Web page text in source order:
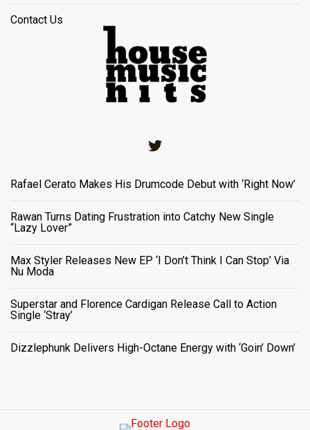
Contact Us
Rafael Cerato Makes His Drumcode Debut with ‘Right Now’
Rawan Turns Dating Frustration into Catchy New Single
“Lazy Lover”
Max Styler Releases New EP ‘I Don’t Think I Can Stop’ Via
Nu Moda
Superstar and Florence Cardigan Release Call to Action
Single ‘Stray’
Dizzlephunk Delivers High-Octane Energy with ‘Goin’ Down’